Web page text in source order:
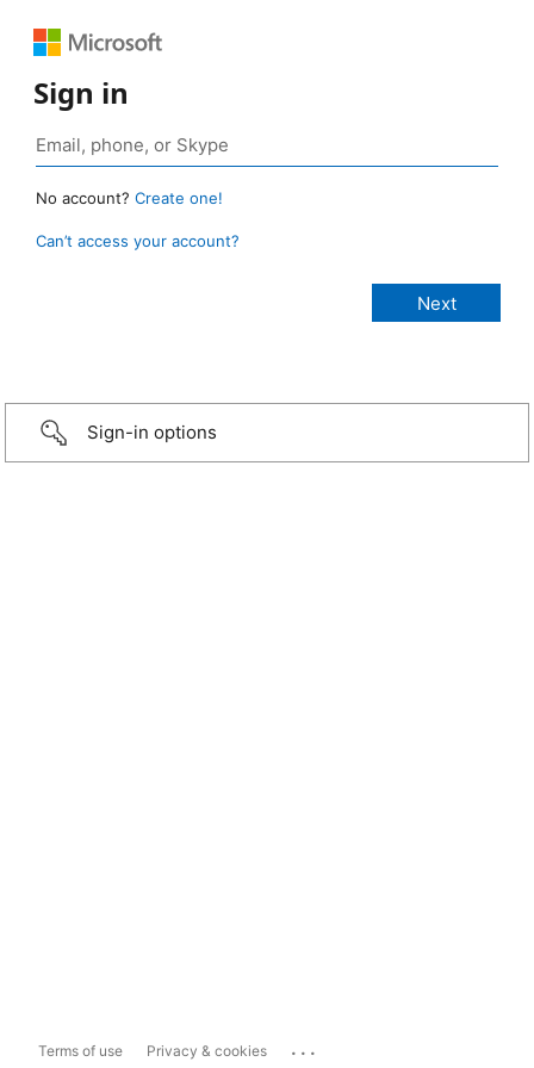
Sign in
No account? Create one!
Can’t access your account?
Sign-in options
Terms of use Privacy & cookies ...